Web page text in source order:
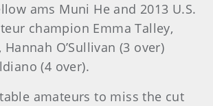
ams Muni He and 2013 U.S.
champion Emma Talley,
O’Sullivan (3 over)
(4 over).
amateurs to miss the cut